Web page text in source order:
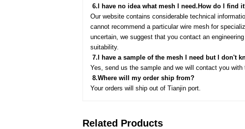
6. l have no idea what mesh l need.How do l find
Our website contains considerable technical
cannot recommend a particular wire mesh for
uncertain, we suggest that you contact an
suitability.
7. l have a sample of the mesh l need but l don't
Yes, send us the sample and we will contact you
8.Where will my order ship from?
Your orders will ship out of Tianjin port.
Related Products